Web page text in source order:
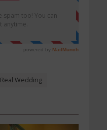
Real Wedding